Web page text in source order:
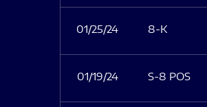
01/25/24 8-K
01/19/24 S-8 POS